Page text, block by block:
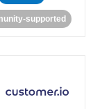
supported